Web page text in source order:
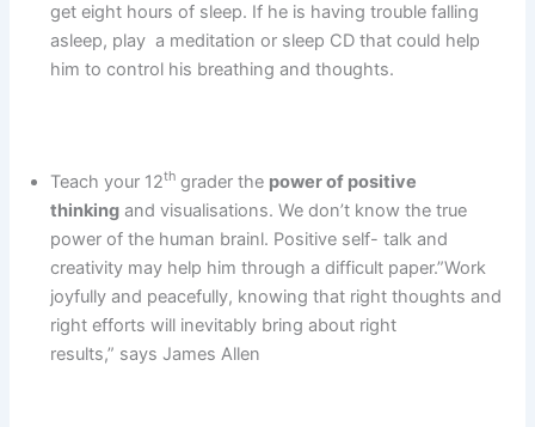
get eight hours of sleep. If he is having trouble falling
asleep, play a meditation or sleep CD that could help
him to control his breathing and thoughts.
Teach your 12th grader the power of positive
thinking and visualisations. We don’t know the true
power of the human brainl. Positive self- talk and
creativity may help him through a difficult paper.”Work
joyfully and peacefully, knowing that right thoughts and
right efforts will inevitably bring about right
results,” says James Allen